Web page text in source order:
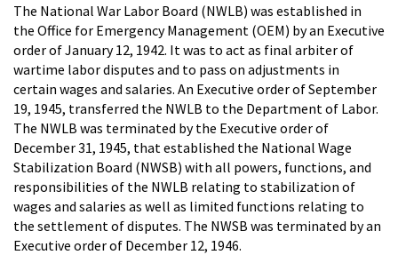
The National War Labor Board (NWLB) was established in
the Office for Emergency Management (OEM) by an Executive
order of January 12, 1942. It was to act as final arbiter of
wartime labor disputes and to pass on adjustments in
certain wages and salaries. An Executive order of September
19, 1945, transferred the NWLB to the Department of Labor.
The NWLB was terminated by the Executive order of
December 31, 1945, that established the National Wage
Stabilization Board (NWSB) with all powers, functions, and
responsibilities of the NWLB relating to stabilization of
wages and salaries as well as limited functions relating to
the settlement of disputes. The NWSB was terminated by an
Executive order of December 12, 1946.